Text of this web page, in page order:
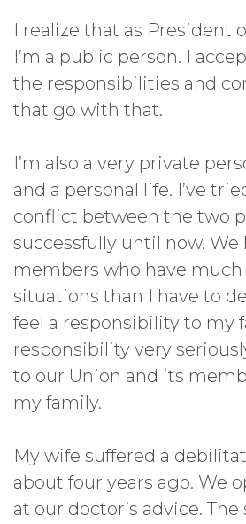
I realize that as President
I’m a public person. I
the responsibilities and
that go with that.
I’m also a very private
and a personal life. I’ve
conflict between the two
successfully until now. We
members who have much
situations than I have to
feel a responsibility to my
responsibility very
to our Union and its
my family.
My wife suffered a
about four years ago. We
at our doctor’s advice.